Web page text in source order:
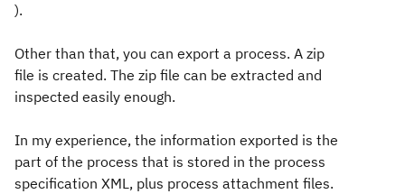
).
Other than that, you can export a process. A zip
file is created. The zip file can be extracted and
inspected easily enough.
In my experience, the information exported is the
part of the process that is stored in the process
specification XML, plus process attachment files.